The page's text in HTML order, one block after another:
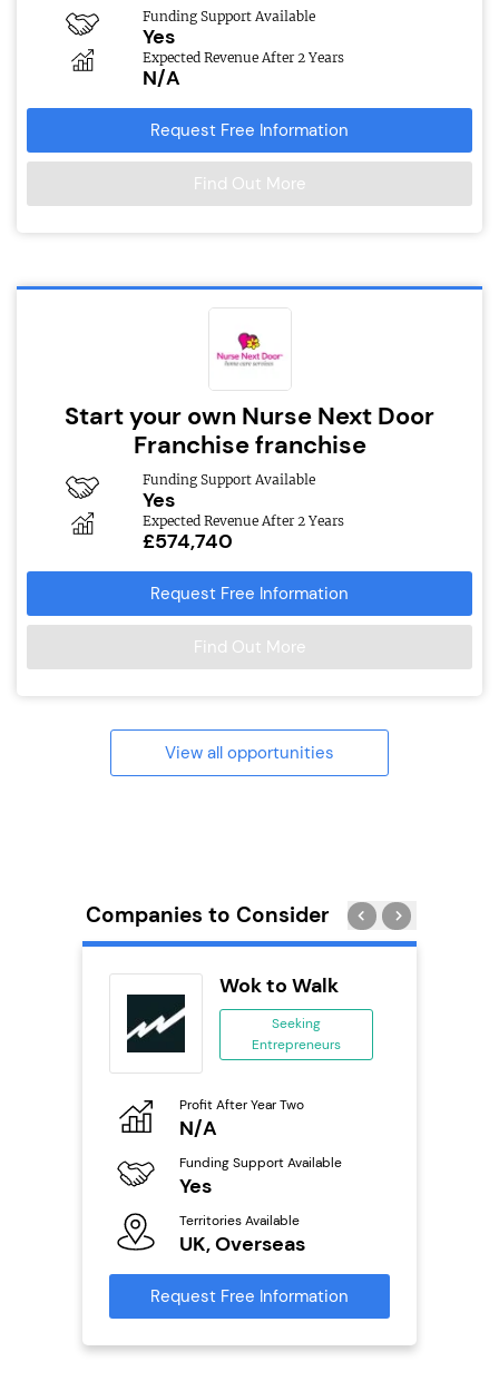
Funding Support Available
Yes
Expected Revenue After 2 Years
N/A
Request Free Information
Find Out More
Start your own Nurse Next Door
Franchise franchise
Funding Support Available
Yes
Expected Revenue After 2 Years
£574,740
Request Free Information
Find Out More
View all opportunities
Companies to Consider
Wok to Walk
Seeking
Entrepreneurs
Profit After Year Two
N/A
Funding Support Available
Yes
Territories Available
UK, Overseas
Request Free Information